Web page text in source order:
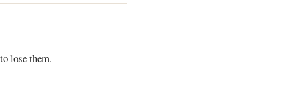
lose them.